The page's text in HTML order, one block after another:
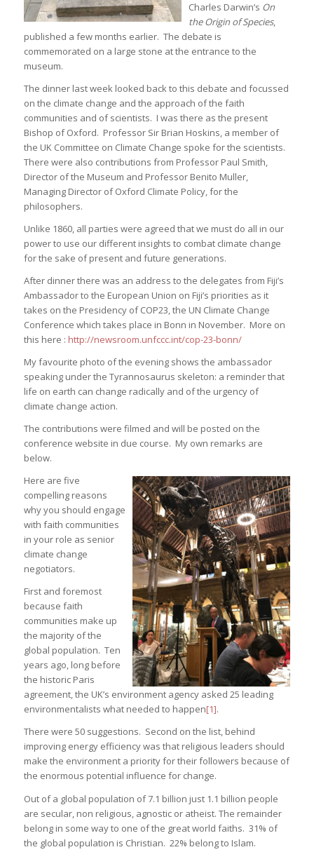
Charles Darwin’s On
the Origin of Species,
published a few months earlier. The debate is
commemorated on a large stone at the entrance to the
museum.
The dinner last week looked back to this debate and focussed
on the climate change and the approach of the faith
communities and of scientists. I was there as the present
Bishop of Oxford. Professor Sir Brian Hoskins, a member of
the UK Committee on Climate Change spoke for the scientists.
There were also contributions from Professor Paul Smith,
Director of the Museum and Professor Benito Muller,
Managing Director of Oxford Climate Policy, for the
philosophers.
Unlike 1860, all parties were agreed that we must do all in our
power to use our different insights to combat climate change
for the sake of present and future generations.
After dinner there was an address to the delegates from Fiji’s
Ambassador to the European Union on Fiji’s priorities as it
takes on the Presidency of COP23, the UN Climate Change
Conference which takes place in Bonn in November. More on
this here : http://newsroom.unfccc.int/cop-23-bonn/
My favourite photo of the evening shows the ambassador
speaking under the Tyrannosaurus skeleton: a reminder that
life on earth can change radically and of the urgency of
climate change action.
The contributions were filmed and will be posted on the
conference website in due course. My own remarks are
below.
Here are five
compelling reasons
why you should engage
with faith communities
in your role as senior
climate change
negotiators.
First and foremost
because faith
communities make up
the majority of the
global population. Ten
years ago, long before
the historic Paris
agreement, the UK’s environment agency asked 25 leading
environmentalists what needed to happen[1].
There were 50 suggestions. Second on the list, behind
improving energy efficiency was that religious leaders should
make the environment a priority for their followers because of
the enormous potential influence for change.
Out of a global population of 7.1 billion just 1.1 billion people
are secular, non religious, agnostic or atheist. The remainder
belong in some way to one of the great world faiths. 31% of
the global population is Christian. 22% belong to Islam.